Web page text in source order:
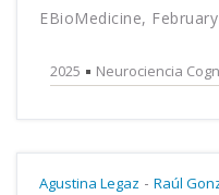
EBioMedicine,
2025 Neurociencia
Agustina Legaz - Raúl